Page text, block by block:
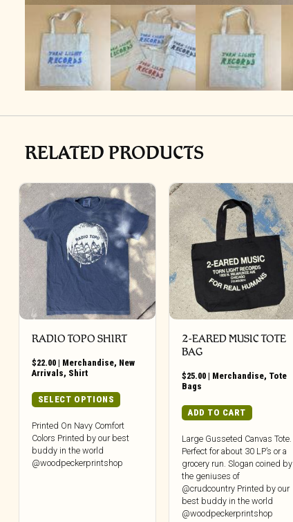
RELATED PRODUCTS
RADIO TOPO SHIRT
$22.00 | Merchandise, New
Arrivals, Shirt
SELECT OPTIONS
multiple
Printed On Navy Comfort
Colors Printed by our best
buddy in the world
@woodpeckerprintshop
2-EARED MUSIC TOTE
BAG
$25.00 | Merchandise, Tote
Bags
ADD TO CART
Large Gusseted Canvas Tote.
Perfect for about 30 LP’s or a
grocery run. Slogan coined by
the geniuses of
@crudcountry Printed by our
best buddy in the world
@woodpeckerprintshop